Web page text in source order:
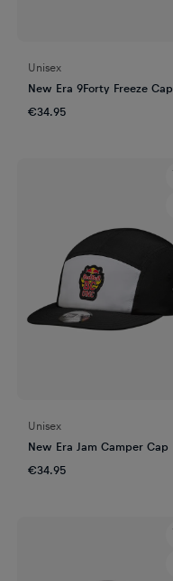
Unisex
New Era 9Forty Freeze Cap
€34.95
Unisex
New Era Jam Camper Cap
€34.95